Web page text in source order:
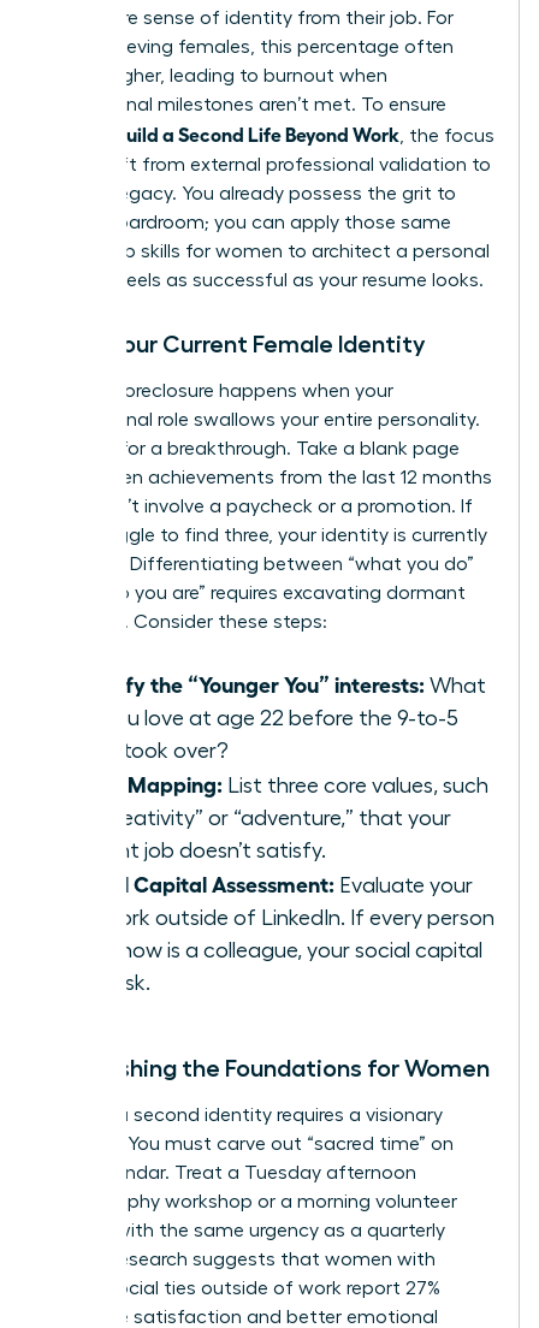
their entire sense of identity from their job. For
high-achieving females, this percentage often
climbs higher, leading to burnout when
professional milestones aren’t met. To ensure
Women Build a Second Life Beyond Work , the focus
must shift from external professional validation to
internal legacy. You already possess the grit to
lead a boardroom; you can apply those same
leadership skills for women to architect a personal
life that feels as successful as your resume looks.
Audit Your Current Female Identity
Identity foreclosure happens when your
professional role swallows your entire personality.
It’s time for a breakthrough. Take a blank page
and list ten achievements from the last 12 months
that didn’t involve a paycheck or a promotion. If
you struggle to find three, your identity is currently
lopsided. Differentiating between “what you do”
and “who you are” requires excavating dormant
passions. Consider these steps:
Identify the “Younger You” interests: What
did you love at age 22 before the 9-to-5
grind took over?
Value Mapping: List three core values, such
as “creativity” or “adventure,” that your
current job doesn’t satisfy.
Social Capital Assessment: Evaluate your
network outside of LinkedIn. If every person
you know is a colleague, your social capital
is at risk.
Establishing the Foundations for Women
Building a second identity requires a visionary
strategy. You must carve out “sacred time” on
your calendar. Treat a Tuesday afternoon
photography workshop or a morning volunteer
session with the same urgency as a quarterly
review. Research suggests that women with
strong social ties outside of work report 27%
higher life satisfaction and better emotional